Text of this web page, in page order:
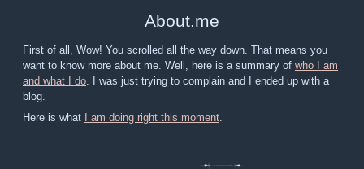
About.me
First of all, Wow! You scrolled all the way down. That means you
want to know more about me. Well, here is a summary of who I am
and what I do. I was just trying to complain and I ended up with a
blog.
Here is what I am doing right this moment